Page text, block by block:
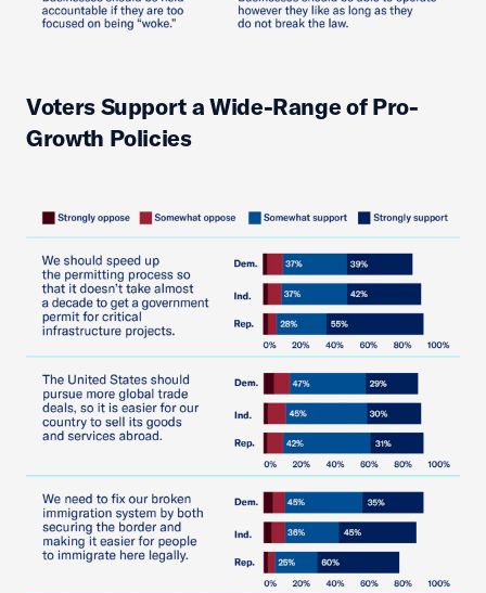
Voters Support a Wide-Range of Pro-
Growth Policies